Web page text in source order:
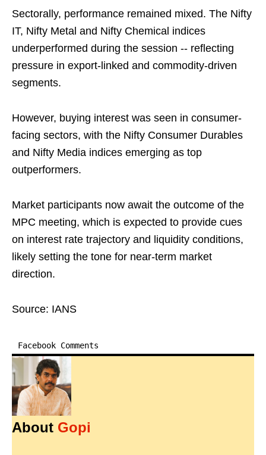
Sectorally, performance remained mixed. The Nifty
IT, Nifty Metal and Nifty Chemical indices
underperformed during the session -- reflecting
pressure in export-linked and commodity-driven
segments.
However, buying interest was seen in consumer-
facing sectors, with the Nifty Consumer Durables
and Nifty Media indices emerging as top
outperformers.
Market participants now await the outcome of the
MPC meeting, which is expected to provide cues
on interest rate trajectory and liquidity conditions,
likely setting the tone for near-term market
direction.
Source: IANS
Facebook Comments
About Gopi